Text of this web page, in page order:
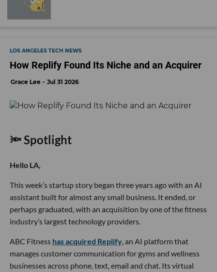
LOS ANGELES TECH NEWS
How Replify Found Its Niche and an Acquirer
Grace Lee Jul 31 2026
🔦 Spotlight
Hello LA,
This week’s startup story began three years ago with an AI
assistant built for almost any small business. It ended, or
perhaps graduated, with an acquisition by one of the fitness
industry’s largest technology providers.
ABC Fitness has acquired Replify , an AI platform that
manages customer communication for gyms and wellness
businesses across phone, text, email and chat. Its virtual